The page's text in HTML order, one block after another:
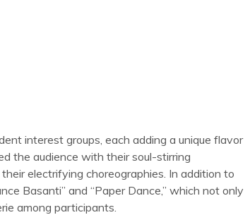
interest groups, each adding a unique flavor
the audience with their soul-stirring
electrifying choreographies. In addition to
Basanti” and “Paper Dance,” which not only
among participants.